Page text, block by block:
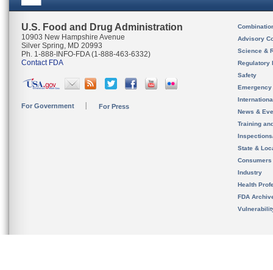
U.S. Food and Drug Administration
10903 New Hampshire Avenue
Silver Spring, MD 20993
Ph. 1-888-INFO-FDA (1-888-463-6332)
Contact FDA
For Government For Press
Advisory
Science &
Regulatory
Safety
News &
Training
State &
Consumers
Industry
Health
FDA